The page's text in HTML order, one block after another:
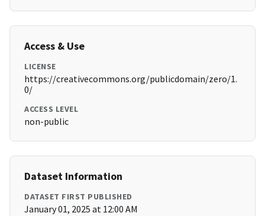
Access & Use
LICENSE
https://creativecommons.org/publicdomain/zero/1.
0/
ACCESS LEVEL
non-public
Dataset Information
DATASET FIRST PUBLISHED
January 01, 2025 at 12:00 AM